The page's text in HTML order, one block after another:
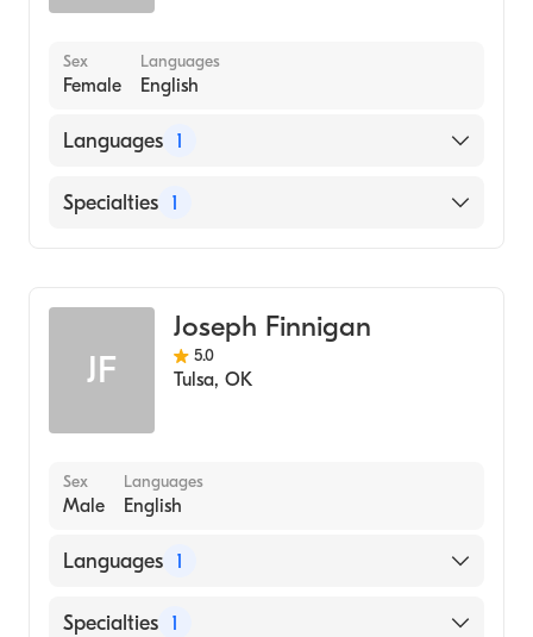
Sex
Female
Languages
English
Languages 1
English
Specialties 1
JF
Joseph Finnigan
5.0
Tulsa, OK
Sex
Male
Languages
English
Languages 1
English
Specialties 1